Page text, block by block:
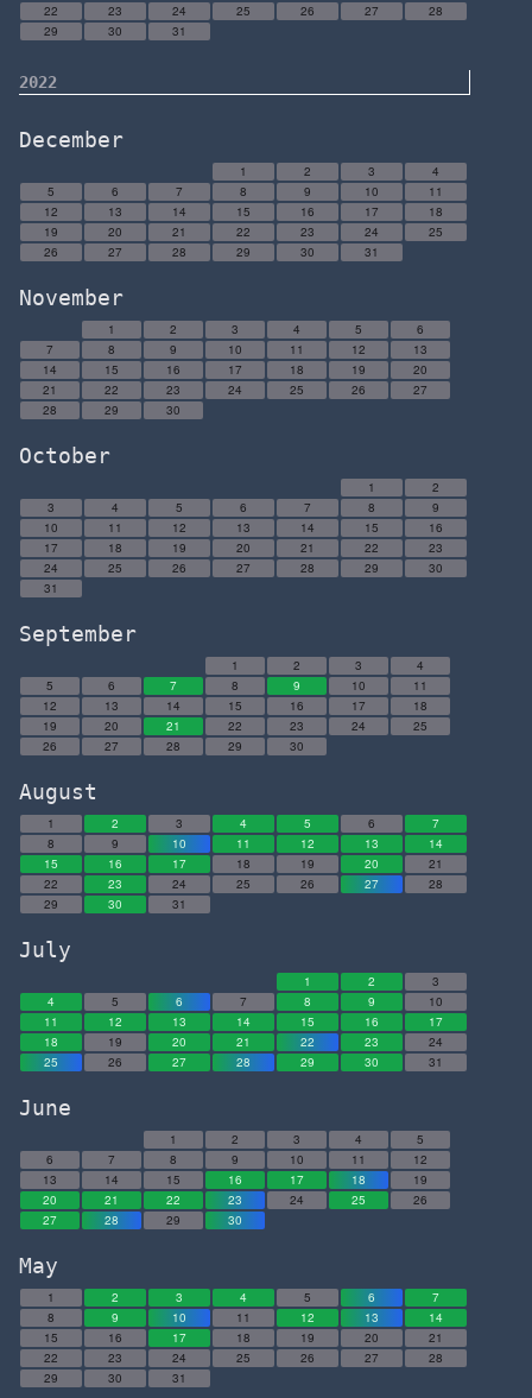
22 23 24 25 26 27
28
29
30 31
2022
December
1 2 3
4
5
6 7 8 9 10
11
12
13 14 15 16 17
18
19
20 21 22 23 24
25
26
27 28 29 30 31
November
1 2 3 4 5
6
7
8 9 10 11 12
13
14
15 16 17 18 19
20
21
22 23 24 25 26
27
28
29 30
October
1
2
3
4 5 6 7 8
9
10
11 12 13 14 15
16
17
18 19 20 21 22
23
24
25 26 27 28 29
30
31
September
1 2 3
4
5
6 7 8 9 10
11
12
13 14 15 16 17
18
19
20 21 22 23 24
25
26
27 28 29 30
August
1 2 3 4 5 6
7
8
9 10 11 12 13
14
15
16 17 18 19 20
21
22
23 24 25 26 27
28
29
30 31
July
1 2
3
4
5 6 7 8 9
10
11
12 13 14 15 16
17
18
19 20 21 22 23
24
25
26 27 28 29 30 31
June
1 2 3 4
5
6
7 8 9 10 11
12
13
14 15 16 17 18
19
20
21 22 23 24 25
26
27
28 29 30
May
1 2 3 4 5 6
7
8
9 10 11 12 13
14
15
16 17 18 19 20
21
22
23 24 25 26 27
28
29
30 31